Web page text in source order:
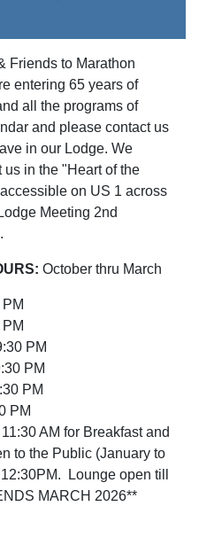
Friends to Marathon
entering 65 years of
all the programs of
and please contact us
in our Lodge. We
in the "Heart of the
on US 1 across
Lodge Meeting 2nd
October thru March
PM
PM
PM
PM
AM for Breakfast and
to the Public (January to
Lounge open till
MARCH 2026**